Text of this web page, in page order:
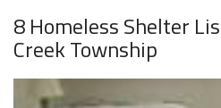
8 Homeless Shelter
Creek Township